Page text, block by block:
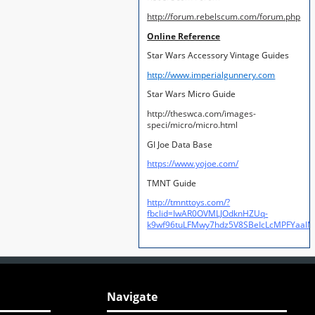
http://forum.rebelscum.com/forum.php
Online Reference
Star Wars Accessory Vintage Guides
http://www.imperialgunnery.com
Star Wars Micro Guide
http://theswca.com/images-
speci/micro/micro.html
GI Joe Data Base
https://www.yojoe.com/
TMNT Guide
http://tmnttoys.com/?
fbclid=IwAR0OVMLJOdknHZUq-
Navigate